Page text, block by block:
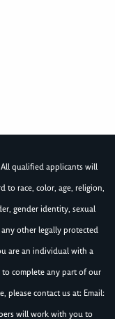
qualified applicants will
to race, color, age, religion,
gender identity, sexual
other legally protected
are an individual with a
complete any part of our
please contact us at: Email:
will work with you to